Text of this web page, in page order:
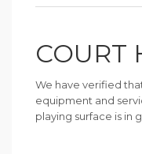
COURT
We have verified
equipment and
playing surface is in